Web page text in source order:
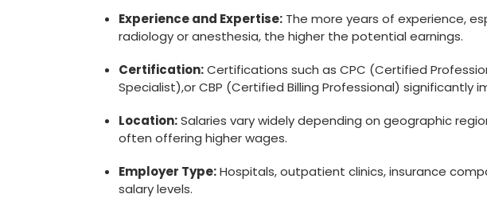
Experience and Expertise: The more years of experience,
radiology or anesthesia, the higher the potential earnings.
Certification:Certifications such⁤ as CPC (Certified
Specialist),or ⁣CBP (Certified Billing Professional) significantly
Location:Salaries vary widely depending on geographic
often offering higher wages.
Employer Type:Hospitals, outpatient clinics, insurance
salary levels.